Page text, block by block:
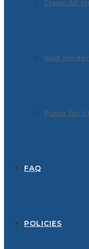
Clean-All
Wall
Pump for 1
FAQ
POLICIES